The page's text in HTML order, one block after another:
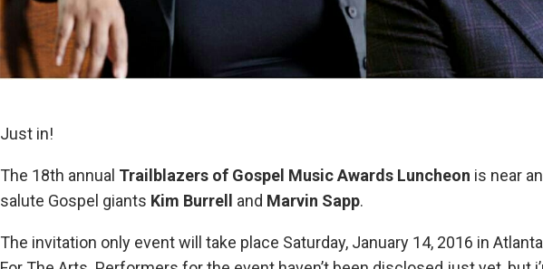
Just in!
The 18th annual Trailblazers of Gospel Music Awards Luncheon is near
salute Gospel giants Kim Burrell and Marvin Sapp.
The invitation only event will take place Saturday, January 14, 2016 in